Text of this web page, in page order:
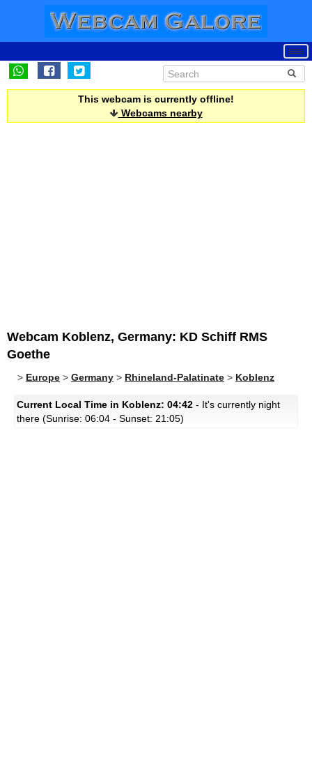
This webcam is currently offline!
Webcams nearby
Webcam Koblenz, Germany: KD Schiff RMS
Goethe
> Europe > Germany > Rhineland-Palatinate > Koblenz
Current Local Time in Koblenz: 04:42 - It's currently night
there (Sunrise: 06:04 - Sunset: 21:05)